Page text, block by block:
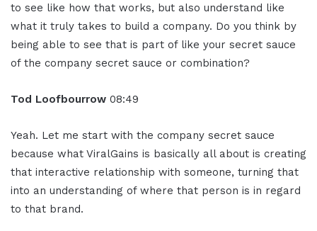
to see like how that works, but also understand like
what it truly takes to build a company. Do you think by
being able to see that is part of like your secret sauce
of the company secret sauce or combination?
Tod Loofbourrow 08:49
Yeah. Let me start with the company secret sauce
because what ViralGains is basically all about is creating
that interactive relationship with someone, turning that
into an understanding of where that person is in regard
to that brand.